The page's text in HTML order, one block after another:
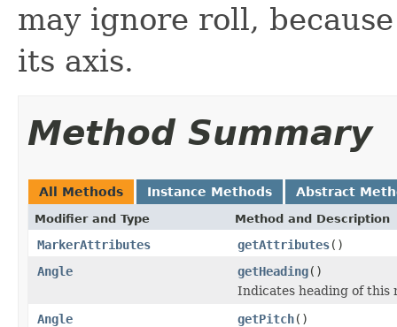
may ignore roll,
its axis.
Method Summary
All Methods Instance Methods Abstract
Modifier and Type Method and Description
MarkerAttributes getAttributes()
Angle
getHeading()
Indicates heading of this
Angle
getPitch()